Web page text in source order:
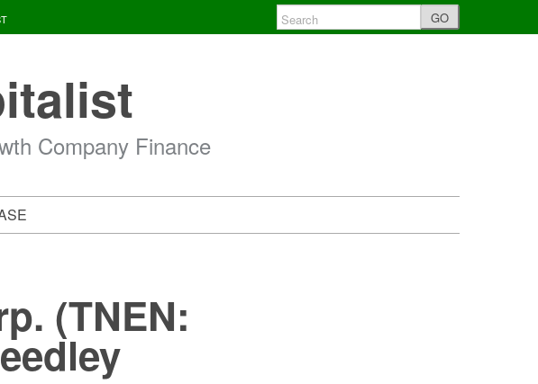
GO
Company Finance
(TNEN: